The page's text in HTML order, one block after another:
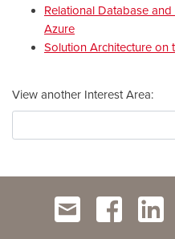
Relational Database
Azure
Solution Architecture on
View another Interest Area